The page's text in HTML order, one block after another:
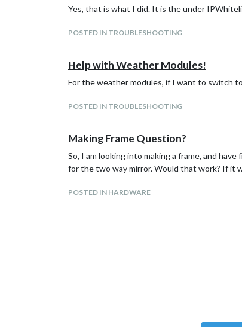
                    }
                    config: {
                            feeds: [
                                    {
                    }
            },
                                        }
                },
                {
module:
                },
position:
                        config: {
location:
                        }
Yes, that is what I did. It is the under
POSTED IN TROUBLESHOOTING
Help with Weather Modules!
For the weather modules, if I want to switch
POSTED IN TROUBLESHOOTING
Making Frame Question?
So, I am looking into making a frame, and
for the two way mirror. Would that work? If it
POSTED IN HARDWARE